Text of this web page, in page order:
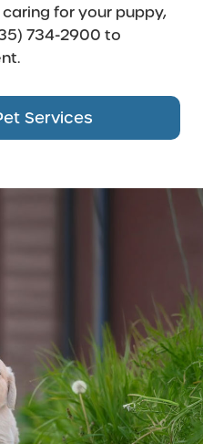
caring for your puppy,
734-2900 to
Services